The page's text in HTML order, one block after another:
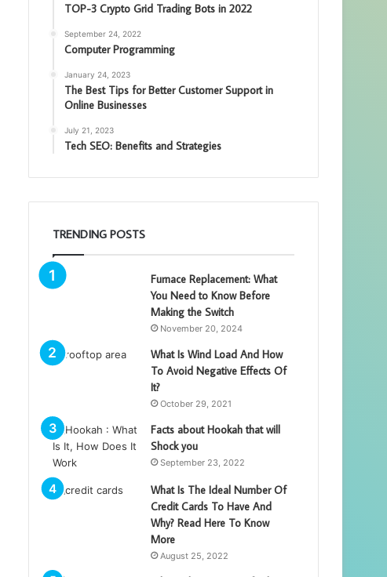
TOP-3 Crypto Grid Trading Bots in 2022
September 24, 2022
Computer Programming
January 24, 2023
The Best Tips for Better Customer Support in
Online Businesses
July 21, 2023
Tech SEO: Benefits and Strategies
TRENDING POSTS
Furnace Replacement: What
You Need to Know Before
Making the Switch
November 20, 2024
What Is Wind Load And How
To Avoid Negative Effects Of
It?
October 29, 2021
Facts about Hookah that will
Shock you
September 23, 2022
What Is The Ideal Number Of
Credit Cards To Have And
Why? Read Here To Know
More
August 25, 2022